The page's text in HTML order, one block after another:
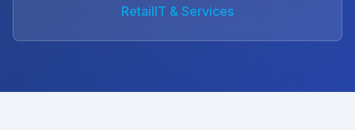
RetailIT & Services